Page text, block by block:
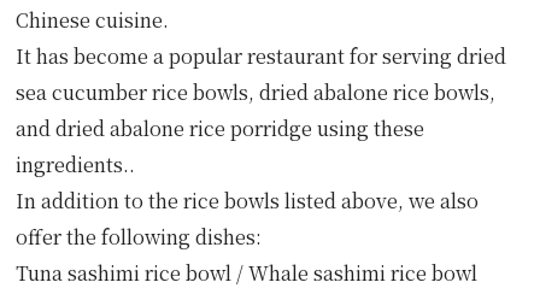
Chinese cuisine.
It has become a popular restaurant for serving dried
sea cucumber rice bowls, dried abalone rice bowls,
and dried abalone rice porridge using these
ingredients..
In addition to the rice bowls listed above, we also
offer the following dishes:
Tuna sashimi rice bowl / Whale sashimi rice bowl